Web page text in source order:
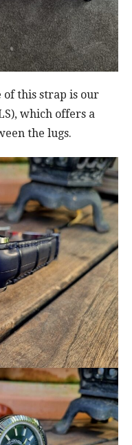
of this strap is our
which offers a
the lugs.